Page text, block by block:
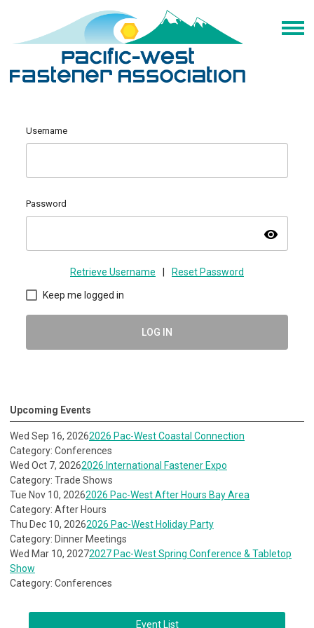
Username
Password
visibility
Retrieve Username Reset Password
Keep me logged in
LOG IN
Upcoming Events
Wed Sep 16, 20262026 Pac-West Coastal Connection
Category: Conferences
Wed Oct 7, 20262026 International Fastener Expo
Category: Trade Shows
Tue Nov 10, 20262026 Pac-West After Hours Bay Area
Category: After Hours
Thu Dec 10, 20262026 Pac-West Holiday Party
Category: Dinner Meetings
Wed Mar 10, 20272027 Pac-West Spring Conference & Tabletop
Show
Category: Conferences
Event List